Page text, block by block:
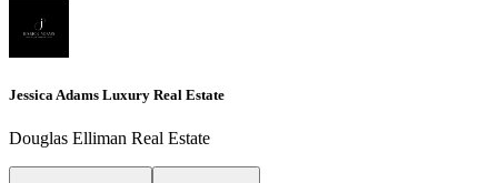
Jessica Adams Luxury Real Estate
Douglas Elliman Real Estate